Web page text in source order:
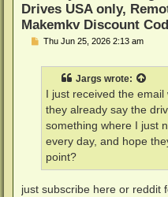
Drives USA only,
Makemkv Discount
PThu Jun 25, 2026 2:13 am
Jargs wrote:
I just received the
they already say the
something where I just
every day, and hope
point?
just subscribe here or reddit